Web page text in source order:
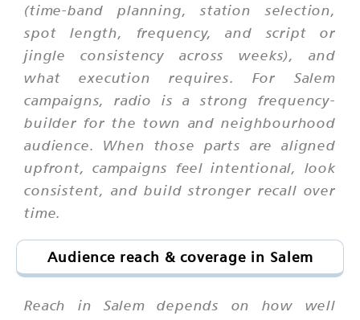
(time-band planning, station selection,
spot length, frequency, and script or
jingle consistency across weeks), and
what execution requires. For Salem
campaigns, radio is a strong frequency-
builder for the town and neighbourhood
audience. When those parts are aligned
upfront, campaigns feel intentional, look
consistent, and build stronger recall over
time.
Audience reach & coverage in Salem
Reach in Salem depends on how well